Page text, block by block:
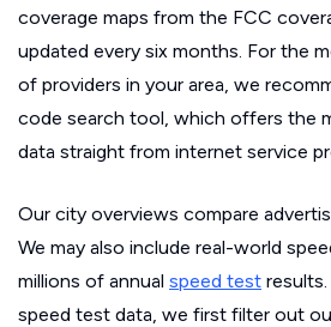
coverage maps from the FCC
updated every six months. For the
of providers in your area, we
code search tool, which offers the
data straight from internet service
Our city overviews compare
We may also include real-world
millions of annual speed test
speed test data, we first filter out